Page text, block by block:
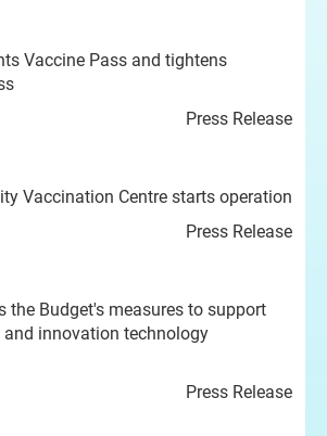
Vaccine Pass and tightens
Press Release
Vaccination Centre starts operation
Press Release
the Budget's measures to support
and innovation technology
Press Release